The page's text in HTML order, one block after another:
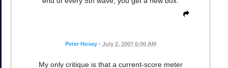
Peter Hosey • July 2, 2007 6:00 AM
My only critique is that a current-score meter